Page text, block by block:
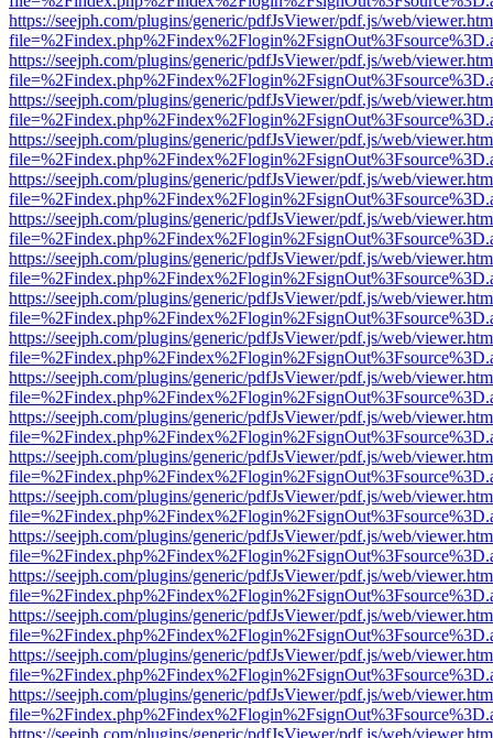
https://seejph.com/plugins/generic/pdfJsViewer/pdf.js/web/
https://seejph.com/plugins/generic/pdfJsViewer/pdf.js/web/
https://seejph.com/plugins/generic/pdfJsViewer/pdf.js/web/
https://seejph.com/plugins/generic/pdfJsViewer/pdf.js/web/
https://seejph.com/plugins/generic/pdfJsViewer/pdf.js/web/
https://seejph.com/plugins/generic/pdfJsViewer/pdf.js/web/
https://seejph.com/plugins/generic/pdfJsViewer/pdf.js/web/
https://seejph.com/plugins/generic/pdfJsViewer/pdf.js/web/
https://seejph.com/plugins/generic/pdfJsViewer/pdf.js/web/
https://seejph.com/plugins/generic/pdfJsViewer/pdf.js/web/
https://seejph.com/plugins/generic/pdfJsViewer/pdf.js/web/
https://seejph.com/plugins/generic/pdfJsViewer/pdf.js/web/
https://seejph.com/plugins/generic/pdfJsViewer/pdf.js/web/
https://seejph.com/plugins/generic/pdfJsViewer/pdf.js/web/
https://seejph.com/plugins/generic/pdfJsViewer/pdf.js/web/
https://seejph.com/plugins/generic/pdfJsViewer/pdf.js/web/
https://seejph.com/plugins/generic/pdfJsViewer/pdf.js/web/
https://seejph.com/plugins/generic/pdfJsViewer/pdf.js/web/
https://seejph.com/plugins/generic/pdfJsViewer/pdf.js/web/